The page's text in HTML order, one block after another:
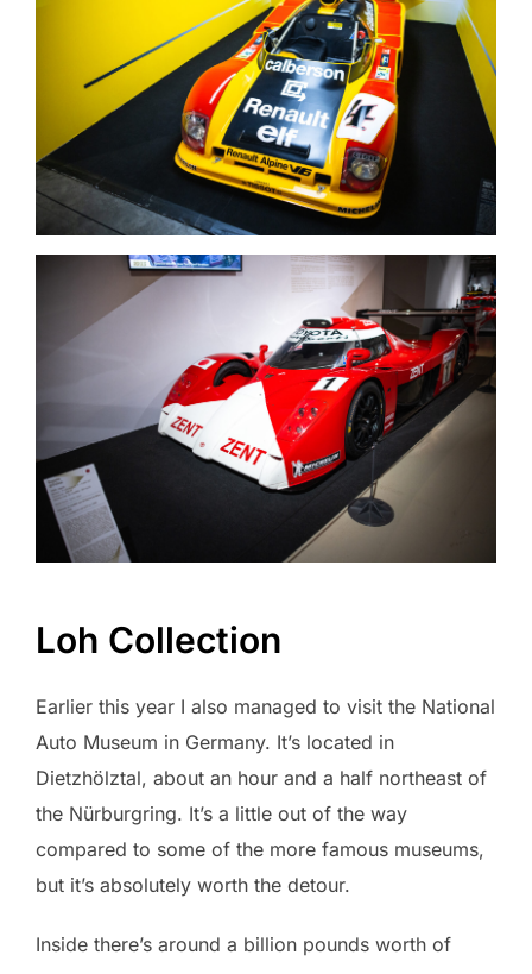
Loh Collection
Earlier this year I also managed to visit the National
Auto Museum in Germany. It’s located in
Dietzhölztal, about an hour and a half northeast of
the Nürburgring. It’s a little out of the way
compared to some of the more famous museums,
but it’s absolutely worth the detour.
Inside there’s around a billion pounds worth of